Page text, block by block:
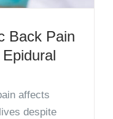
Back Pain
affects
despite